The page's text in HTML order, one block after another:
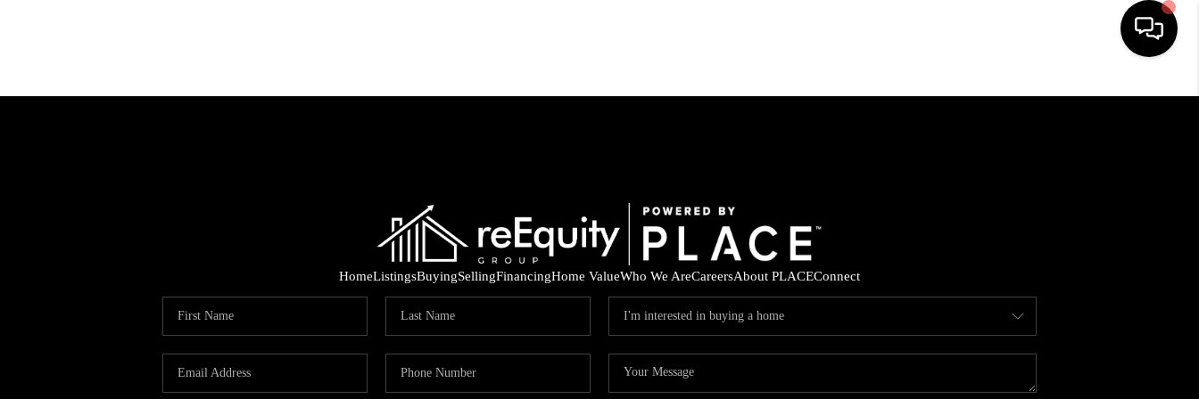
FINANCING
HOME VALUE
HomeListingsBuyingSellingFinancingHome ValueWho We AreCareersAbout PLACEConnect